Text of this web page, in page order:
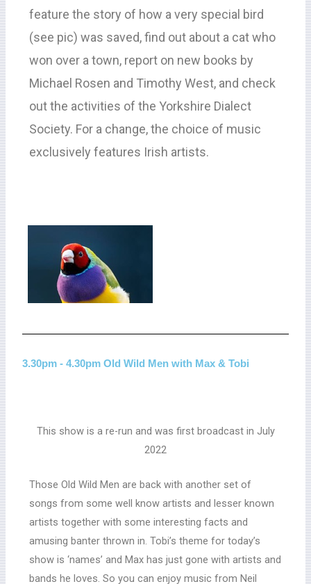
feature the story of how a very special bird
(see pic) was saved, find out about a cat who
won over a town, report on new books by
Michael Rosen and Timothy West, and check
out the activities of the Yorkshire Dialect
Society. For a change, the choice of music
exclusively features Irish artists.
3.30pm - 4.30pm Old Wild Men with Max & Tobi
This show is a re-run and was first broadcast in July
2022
Those Old Wild Men are back with another set of
songs from some well know artists and lesser known
artists together with some interesting facts and
amusing banter thrown in. Tobi’s theme for today’s
show is ‘names’ and Max has just gone with artists and
bands he loves. So you can enjoy music from Neil